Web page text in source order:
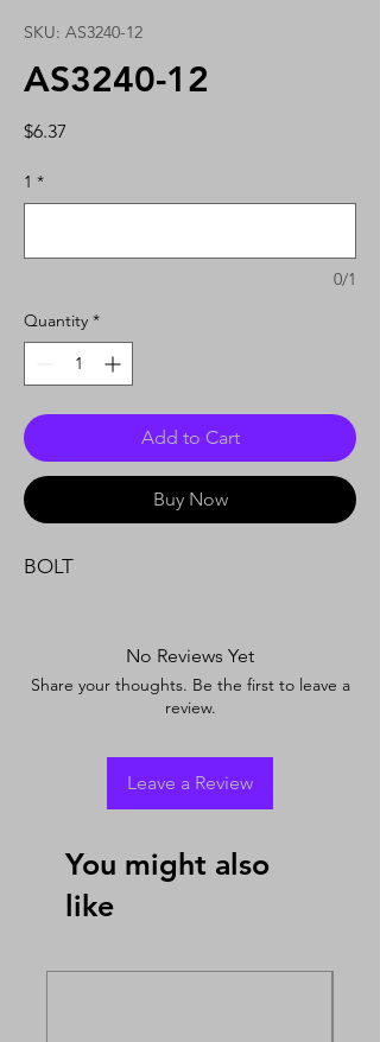
SKU: AS3240-12
AS3240-12
$6.37
1 *
0/1
Quantity *
Add to Cart
Buy Now
BOLT
No Reviews Yet
Share your thoughts. Be the first to leave a
review.
Leave a Review
You might also
like